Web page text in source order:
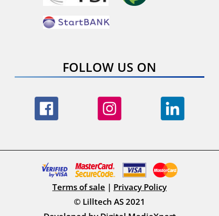
FOLLOW US ON
© Lilltech AS 2021
Terms of sale | Privacy Policy